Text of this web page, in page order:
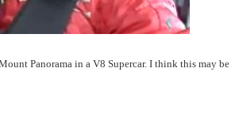
Panorama in a V8 Supercar. I think this may be